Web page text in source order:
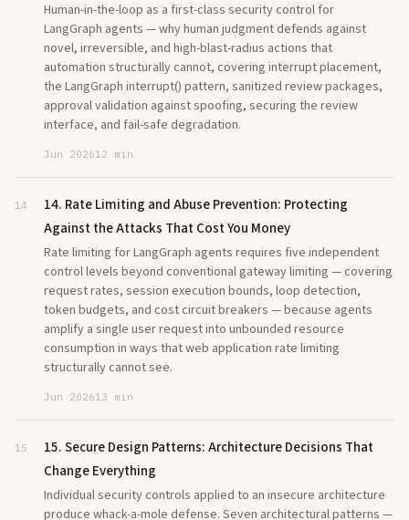
Human-in-the-loop as a first-class security control for
LangGraph agents — why human judgment defends against
novel, irreversible, and high-blast-radius actions that
automation structurally cannot, covering interrupt placement,
the LangGraph interrupt() pattern, sanitized review packages,
approval validation against spoofing, securing the review
interface, and fail-safe degradation.
Jun 202612 min
14
14. Rate Limiting and Abuse Prevention: Protecting
Against the Attacks That Cost You Money
Rate limiting for LangGraph agents requires five independent
control levels beyond conventional gateway limiting — covering
request rates, session execution bounds, loop detection,
token budgets, and cost circuit breakers — because agents
amplify a single user request into unbounded resource
consumption in ways that web application rate limiting
structurally cannot see.
Jun 202613 min
15
15. Secure Design Patterns: Architecture Decisions That
Change Everything
Individual security controls applied to an insecure architecture
produce whack-a-mole defense. Seven architectural patterns —